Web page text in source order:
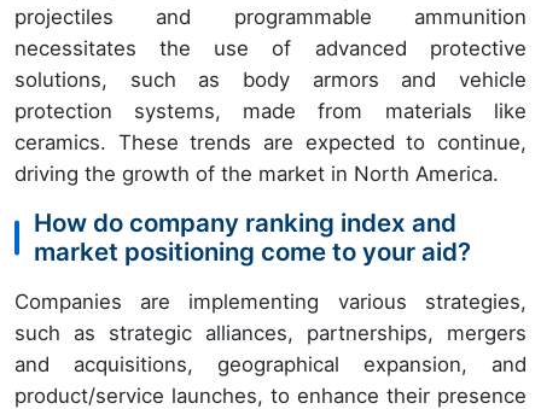
projectiles and programmable ammunition
necessitates the use of advanced protective
solutions, such as body armors and vehicle
protection systems, made from materials like
ceramics. These trends are expected to continue,
driving the growth of the market in North America.
How do company ranking index and
market positioning come to your aid?
Companies are implementing various strategies,
such as strategic alliances, partnerships, mergers
and acquisitions, geographical expansion, and
product/service launches, to enhance their presence